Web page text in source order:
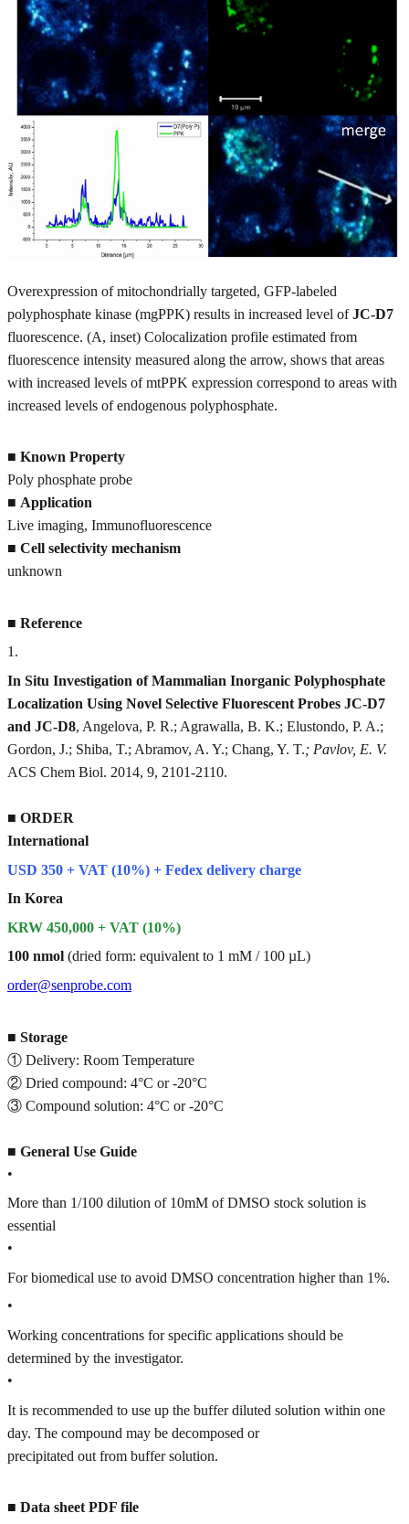
Overexpression of mitochondrially targeted, GFP-labeled
polyphosphate kinase (mgPPK) results in increased level ofJC-D7
fluorescence. (A, inset) Colocalization profile estimated from
fluorescence intensity measured along the arrow, shows that areas
with increased levels of mtPPK expression correspond to areas with
increased levels of endogenous polyphosphate.
■ Known Property
Poly phosphate probe
■ Application
Live imaging, Immunofluorescence
■ Cell selectivity mechanism
unknown
■ Reference
1 .
In Situ Investigation of Mammalian Inorganic Polyphosphate
Localization Using Novel Selective Fluorescent Probes JC-D7
and JC-D8, Angelova, P. R.; Agrawalla, B. K.; Elustondo, P. A.;
Gordon, J.; Shiba, T.; Abramov, A. Y.; Chang, Y. T.; Pavlov, E. V.
ACS Chem Biol. 2014, 9, 2101-2110.
■ ORDER
International
USD 350 + VAT (10%) + Fedex delivery charge
In Korea
KRW 450,000 + VAT (10%)
100 nmol (dried form: equivalent to 1 mM / 100 µL)
order@senprobe.com
■ Storage
① Delivery: Room Temperature
② Dried compound: 4°C or -20°C
③ Compound solution: 4°C or -20°C
■ General Use Guide
•
More than 1/100 dilution of 10mM of DMSO stock solution is
essential
•
For biomedical use to avoid DMSO concentration higher than 1%.
•
Working concentrations for specific applications should be
determined by the investigator.
•
It is recommended to use up the buffer diluted solution within one
day. The compound may be decomposed or
precipitated out from buffer solution.
■ Data sheet PDF file